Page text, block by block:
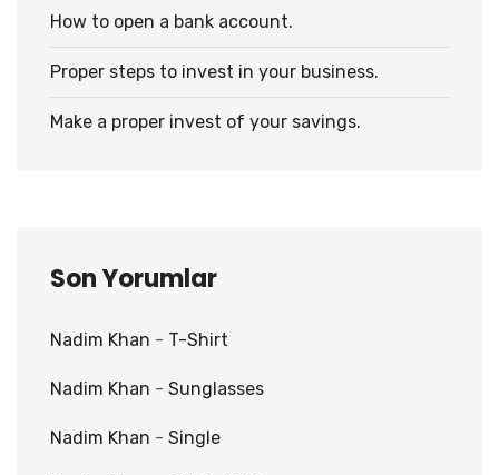
How to open a bank account.
Proper steps to invest in your business.
Make a proper invest of your savings.
Son Yorumlar
Nadim Khan - T-Shirt
Nadim Khan - Sunglasses
Nadim Khan - Single